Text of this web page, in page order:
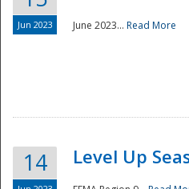
Jun 2023 June 2023... Read More
14 Level Up